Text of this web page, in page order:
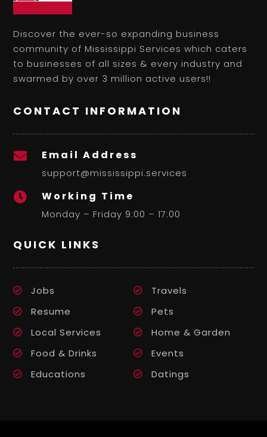
Discover the ever-so expanding business
community of Mississippi Services which caters
to businesses of all sizes & every industry and
swarmed by over 3 million active users!!
CONTACT INFORMATION
 Email Address
support@mississippi.services
 Working Time
Monday – Friday 9:00 – 17:00
QUICK LINKS
Jobs
Travels
Resume
Pets
Local Services
Home & Garden
Food & Drinks
Events
Educations
Datings